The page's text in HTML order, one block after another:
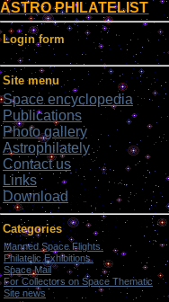
ASTRO PHILATELIST
Login form
Site menu
Space encyclopedia
Publications
Photo gallery
Astrophilately
Contact us
Links
Download
Categories
Manned Space Flights.
[1046]
Philatelic Exhibitions.
[22]
Space Mail [69]
For Collectors on Space Thematic [50]
Site news [15]